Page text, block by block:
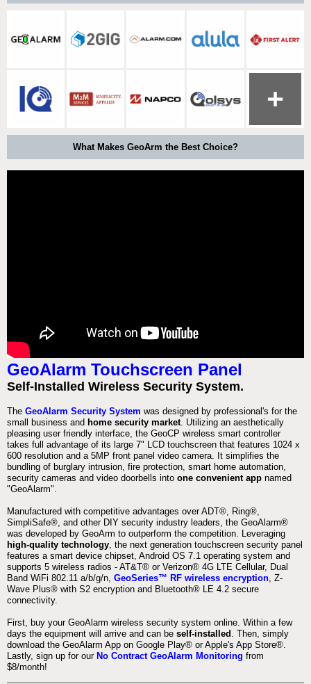
What Makes GeoArm the Best Choice?
GeoAlarm Touchscreen Panel
Self-Installed Wireless Security System.
The GeoAlarm Security System was designed by professional's for the
small business and home security market. Utilizing an aesthetically
pleasing user friendly interface, the GeoCP wireless smart controller
takes full advantage of its large 7" LCD touchscreen that features 1024 x
600 resolution and a 5MP front panel video camera. It simplifies the
bundling of burglary intrusion, fire protection, smart home automation,
security cameras and video doorbells into one convenient app named
"GeoAlarm".
Manufactured with competitive advantages over ADT®, Ring®,
SimpliSafe®, and other DIY security industry leaders, the GeoAlarm®
was developed by GeoArm to outperform the competition. Leveraging
high-quality technology, the next generation touchscreen security panel
features a smart device chipset, Android OS 7.1 operating system and
supports 5 wireless radios - AT&T® or Verizon® 4G LTE Cellular, Dual
Band WiFi 802.11 a/b/g/n, GeoSeries™ RF wireless encryption, Z-
Wave Plus® with S2 encryption and Bluetooth® LE 4.2 secure
connectivity.
First, buy your GeoAlarm wireless security system online. Within a few
days the equipment will arrive and can be self-installed . Then, simply
download the GeoAlarm App on Google Play® or Apple's App Store®.
Lastly, sign up for our No Contract GeoAlarm Monitoring from
$8/month!